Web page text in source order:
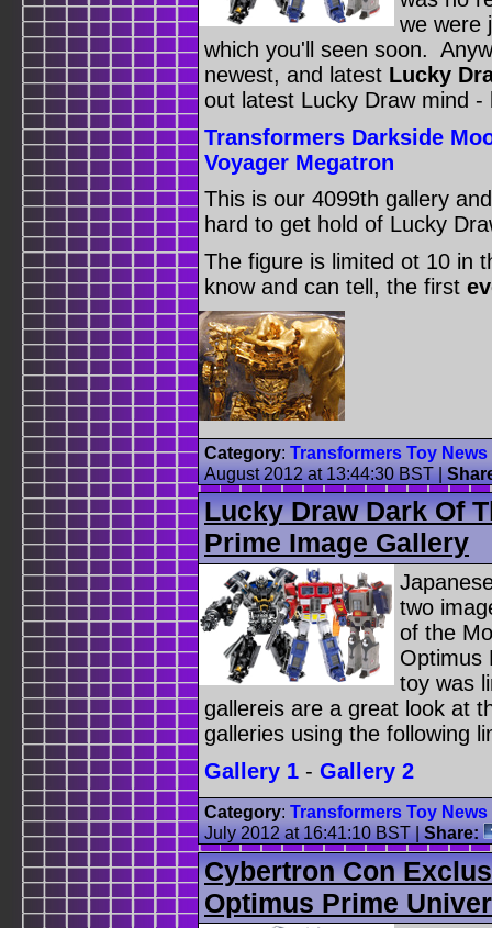
we were
which you'll seen soon.
newest, and latest Lucky
out latest Lucky Draw mind -
Transformers Darkside
Voyager Megatron
This is our 4099th gallery
hard to get hold of Lucky
The figure is limited ot 10 in
know and can tell, the first
Category: Transformers Toy News
August 2012 at 13:44:30 BST|
Lucky Draw Dark Of
Prime Image Gallery
two
of the
Optimus
toy was
gallereis are a great look at
galleries using the following
Gallery 1 - Gallery 2
Category: Transformers Toy News
July 2012 at 16:41:10 BST|Share:
Cybertron Con
Optimus Prime